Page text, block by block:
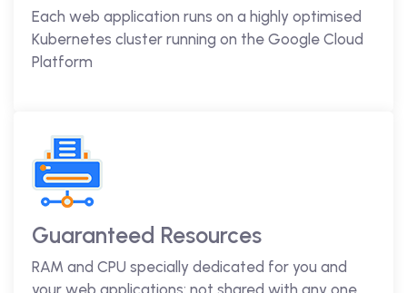
Each web application runs on a highly optimised
Kubernetes cluster running on the Google Cloud
Platform
Guaranteed Resources
RAM and CPU specially dedicated for you and